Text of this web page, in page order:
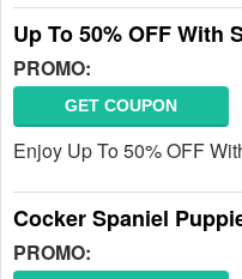
Up To 50% OFF With
PROMO:
GET COUPON
Enjoy Up To 50% OFF
Cocker Spaniel
PROMO: